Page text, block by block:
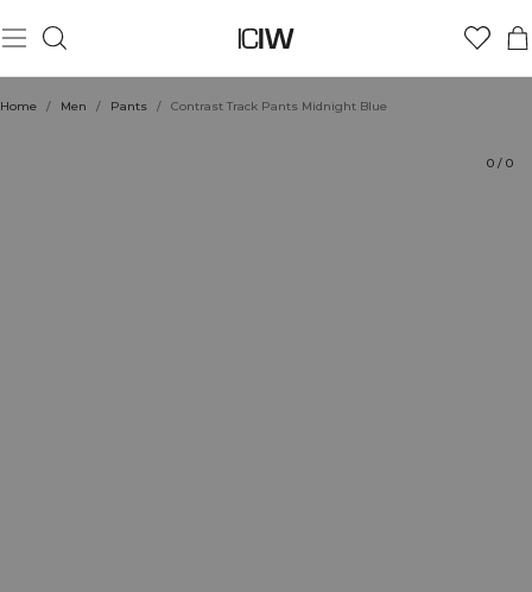
Home / Men / Pants / Contrast Track Pants Midnight Blue
0 / 0